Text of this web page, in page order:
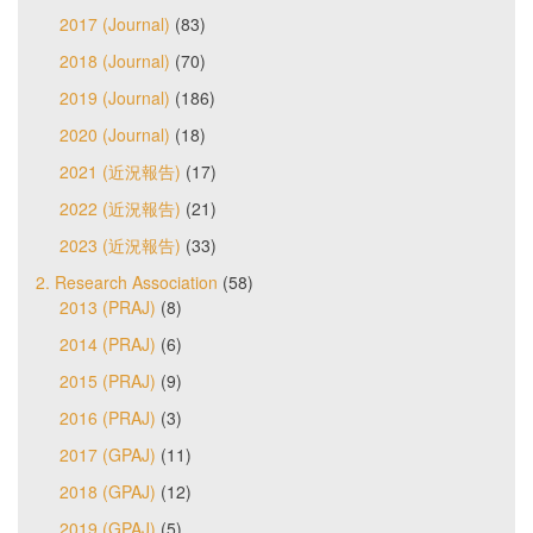
2017 (Journal) (83)
2018 (Journal) (70)
2019 (Journal) (186)
2020 (Journal) (18)
2021 (近況報告) (17)
2022 (近況報告) (21)
2023 (近況報告) (33)
2. Research Association (58)
2013 (PRAJ) (8)
2014 (PRAJ) (6)
2015 (PRAJ) (9)
2016 (PRAJ) (3)
2017 (GPAJ) (11)
2018 (GPAJ) (12)
2019 (GPAJ) (5)